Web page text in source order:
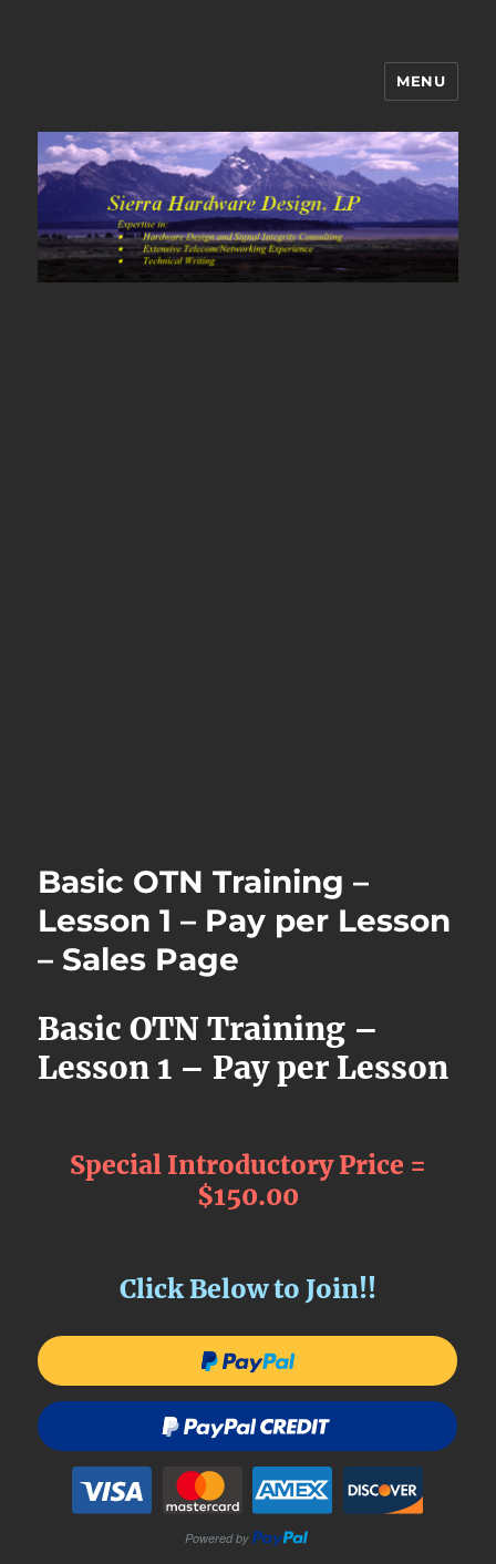
Sierra Hardware Design's Blog
MENU
Basic OTN Training –
Lesson 1 – Pay per Lesson
– Sales Page
Basic OTN Training –
Lesson 1 – Pay per Lesson
Special Introductory Price =
$150.00
Click Below to Join!!